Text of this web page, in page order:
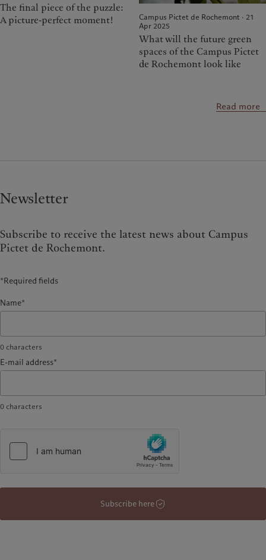
The final piece of the puzzle:
A picture-perfect moment!
Campus Pictet de Rochemont · 21
Apr 2025
What will the future green
spaces of the Campus Pictet
de Rochemont look like
Read more
Newsletter
Subscribe to receive the latest news about Campus
Pictet de Rochemont.
*Required fields
Name*
0 characters
E-mail address*
0 characters
Subscribe here